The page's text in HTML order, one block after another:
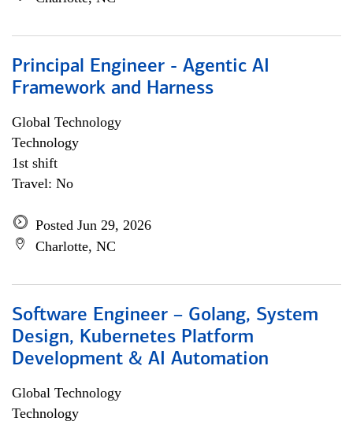
Principal Engineer - Agentic AI
Framework and Harness
Global Technology
Technology
1st shift
Travel: No
Posted Jun 29, 2026
Charlotte, NC
Software Engineer – Golang, System
Design, Kubernetes Platform
Development & AI Automation
Global Technology
Technology